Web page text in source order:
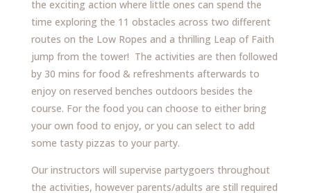
the exciting action where little ones can spend the
time exploring the 11 obstacles across two different
routes on the Low Ropes and a thrilling Leap of Faith
jump from the tower! The activities are then followed
by 30 mins for food & refreshments afterwards to
enjoy on reserved benches outdoors besides the
course. For the food you can choose to either bring
your own food to enjoy, or you can select to add
some tasty pizzas to your party.
Our instructors will supervise partygoers throughout
the activities, however parents/adults are still required